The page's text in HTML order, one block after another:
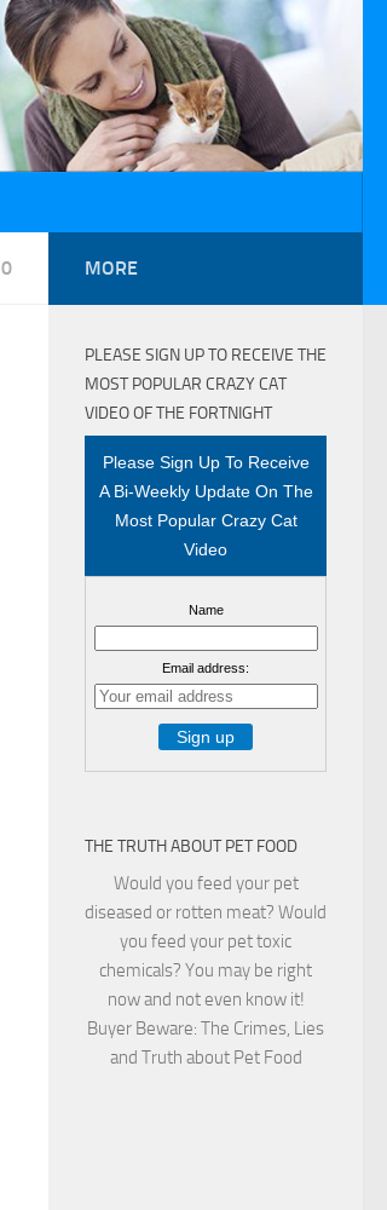
0 MORE
PLEASE SIGN UP TO RECEIVE THE
MOST POPULAR CRAZY CAT
VIDEO OF THE FORTNIGHT
Please Sign Up To Receive
A Bi-Weekly Update On The
Most Popular Crazy Cat
Video
Name
Email address:
THE TRUTH ABOUT PET FOOD
Would you feed your pet
diseased or rotten meat? Would
you feed your pet toxic
chemicals? You may be right
now and not even know it!
Buyer Beware: The Crimes, Lies
and Truth about Pet Food